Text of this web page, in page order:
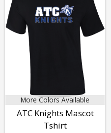
More Colors Available
ATC Knights Mascot
Tshirt